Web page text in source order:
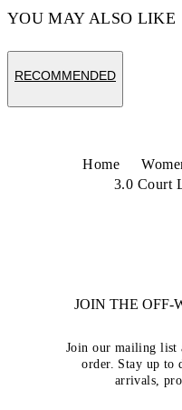
YOU MAY ALSO LIKE
RECOMMENDED
Home
3.0 Court
JOIN THE
Join our mailing list
order. Stay up to
arrivals,